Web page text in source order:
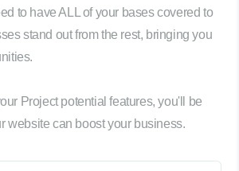
to have ALL of your bases covered to
stand out from the rest, bringing you
Project potential features, you'll be
website can boost your business.